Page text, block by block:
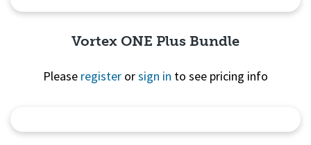
Vortex ONE Plus Bundle
Please register orsign in to see pricing info